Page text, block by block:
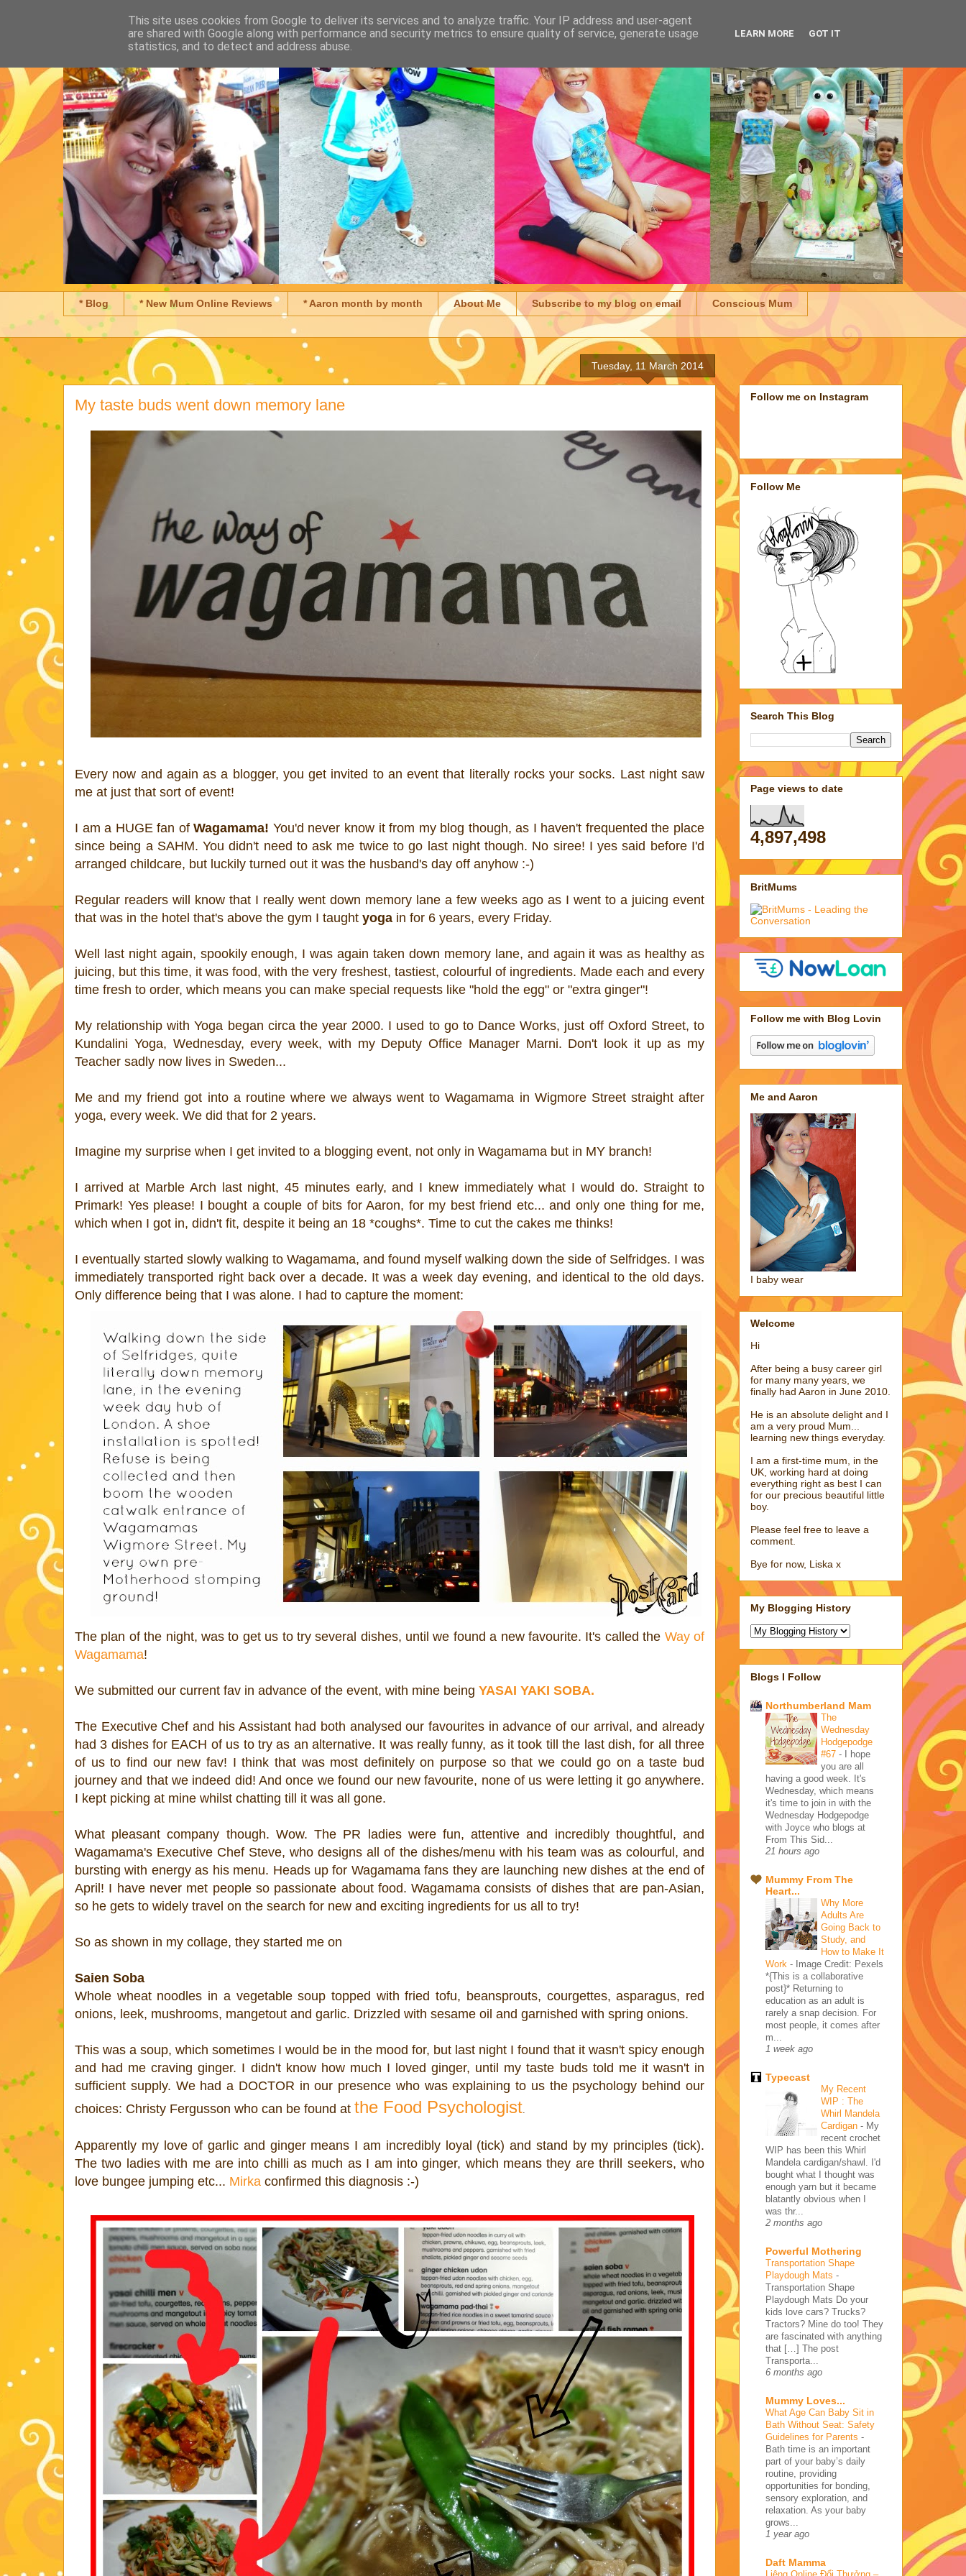
* Blog * New Mum Online Reviews * Aaron month by month About Me Subscribe to my blog on email Conscious Mum
Tuesday, 11 March 2014
My taste buds went down memory lane
Every now and again as a blogger, you get invited to an event that literally rocks your socks. Last night saw
me at just that sort of event!
I am a HUGE fan ofWagamama! You'd never know it from my blog though, as I haven't frequented the place
since being a SAHM. You didn't need to ask me twice to go last night though. No siree! I yes said before I'd
arranged childcare, but luckily turned out it was the husband's day off anyhow :-)
Regular readers will know that I really went down memory lane a few weeks ago as I went to a juicing event
that was in the hotel that's above the gym I taught yoga in for 6 years, every Friday.
Well last night again, spookily enough, I was again taken down memory lane, and again it was as healthy as
juicing, but this time, it was food, with the very freshest, tastiest, colourful of ingredients. Made each and every
time fresh to order, which means you can make special requests like "hold the egg" or "extra ginger"!
My relationship with Yoga began circa the year 2000. I used to go to Dance Works, just off Oxford Street, to
Kundalini Yoga, Wednesday, every week, with my Deputy Office Manager Marni. Don't look it up as my
Teacher sadly now lives in Sweden...
Me and my friend got into a routine where we always went to Wagamama in Wigmore Street straight after
yoga, every week. We did that for 2 years.
Imagine my surprise when I get invited to a blogging event, not only in Wagamama but in MY branch!
I arrived at Marble Arch last night, 45 minutes early, and I knew immediately what I would do. Straight to
Primark! Yes please! I bought a couple of bits for Aaron, for my best friend etc... and only one thing for me,
which when I got in, didn't fit, despite it being an 18 *coughs*. Time to cut the cakes me thinks!
I eventually started slowly walking to Wagamama, and found myself walking down the side of Selfridges. I was
immediately transported right back over a decade. It was a week day evening, and identical to the old days.
Only difference being that I was alone. I had to capture the moment:
The plan of the night, was to get us to try several dishes, until we found a new favourite. It's called the Way of
Wagamama!
We submitted our current fav in advance of the event, with mine being YASAI YAKI SOBA.
The Executive Chef and his Assistant had both analysed our favourites in advance of our arrival, and already
had 3 dishes for EACH of us to try as an alternative. It was really funny, as it took till the last dish, for all three
of us to find our new fav! I think that was most definitely on purpose so that we could go on a taste bud
journey and that we indeed did! And once we found our new favourite, none of us were letting it go anywhere.
I kept picking at mine whilst chatting till it was all gone.
What pleasant company though. Wow. The PR ladies were fun, attentive and incredibly thoughtful, and
Wagamama's Executive Chef Steve, who designs all of the dishes/menu with his team was as colourful, and
bursting with energy as his menu. Heads up for Wagamama fans they are launching new dishes at the end of
April! I have never met people so passionate about food. Wagamama consists of dishes that are pan-Asian,
so he gets to widely travel on the search for new and exciting ingredients for us all to try!
So as shown in my collage, they started me on
Saien Soba
Whole wheat noodles in a vegetable soup topped with fried tofu, beansprouts, courgettes, asparagus, red
onions, leek, mushrooms, mangetout and garlic. Drizzled with sesame oil and garnished with spring onions.
This was a soup, which sometimes I would be in the mood for, but last night I found that it wasn't spicy enough
and had me craving ginger. I didn't know how much I loved ginger, until my taste buds told me it wasn't in
sufficient supply. We had a DOCTOR in our presence who was explaining to us the psychology behind our
choices: Christy Fergusson who can be found at the Food Psychologist
Apparently my love of garlic and ginger means I am incredibly loyal (tick) and stand by my principles (tick).
The two ladies with me are into chilli as much as I am into ginger, which means they are thrill seekers, who
love bungee jumping etc... Mirka confirmed this diagnosis :-)
Follow me on Instagram
Follow Me
Search This Blog
Page views to date
4,897,498
BritMums
Follow me with Blog Lovin
Me and Aaron
I baby wear
Welcome
Hi
After being a busy career girl
for many many years, we
finally had Aaron in June 2010.
He is an absolute delight and I
am a very proud Mum...
learning new things everyday.
I am a first-time mum, in the
UK, working hard at doing
everything right as best I can
for our precious beautiful little
boy.
Please feel free to leave a
comment.
Bye for now, Liska x
My Blogging History
Blogs I Follow
Northumberland Mam
The
Wednesday
Hodgepodge
#67 - I hope
you are all
having a good week. It's
Wednesday, which means
it's time to join in with the
Wednesday Hodgepodge
with Joyce who blogs at
From This Sid...
21 hours ago
Mummy From The
Heart...
Why More
Adults Are
Going Back to
Study, and
How to Make It
Work - Image Credit: Pexels
*{This is a collaborative
post}* Returning to
education as an adult is
rarely a snap decision. For
most people, it comes after
m...
1 week ago
Typecast
My Recent
WIP : The
Whirl Mandela
Cardigan - My
recent crochet
WIP has been this Whirl
Mandela cardigan/shawl. I'd
bought what I thought was
enough yarn but it became
blatantly obvious when I
was thr...
2 months ago
Powerful Mothering
Transportation Shape
Playdough Mats -
Transportation Shape
Playdough Mats Do your
kids love cars? Trucks?
Tractors? Mine do too! They
are fascinated with anything
that […] The post
Transporta...
6 months ago
Mummy Loves...
What Age Can Baby Sit in
Bath Without Seat: Safety
Guidelines for Parents -
Bath time is an important
part of your baby’s daily
routine, providing
opportunities for bonding,
sensory exploration, and
relaxation. As your baby
grows...
1 year ago
Daft Mamma
This site uses cookies from Google to deliver its services and to analyze traffic. Your IP address and user-agent
are shared with Google along with performance and security metrics to ensure quality of service, generate usage
statistics, and to detect and address abuse.
LEARN MORE GOT IT